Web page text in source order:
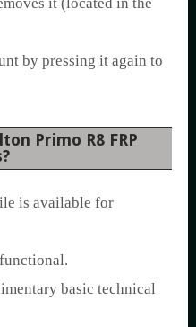
by pressing it again to
Primo R8 FRP
is available for
basic technical